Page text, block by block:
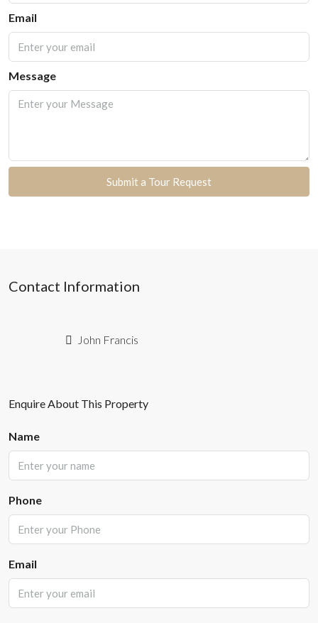
Email
Message
Submit a Tour Request
Contact Information
John Francis
Enquire About This Property
Name
Phone
Email